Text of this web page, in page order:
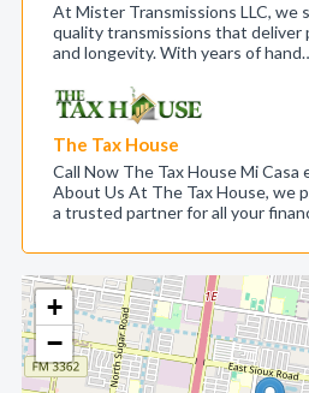
+
−
At Mister Transmissions LLC, we
quality transmissions that deliver
and longevity. With years of
The Tax House
Call Now The Tax House Mi Casa
About Us At The Tax House, we
a trusted partner for all your